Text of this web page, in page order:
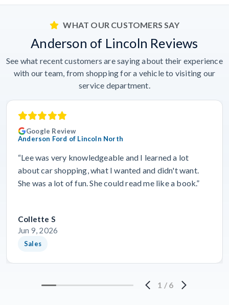
WHAT OUR CUSTOMERS SAY
Anderson of Lincoln Reviews
See what recent customers are saying about their experience
with our team, from shopping for a vehicle to visiting our
service department.
Google Review
Anderson Ford of Lincoln North
“Lee was very knowledgeable and I learned a lot
about car shopping, what I wanted and didn't want.
She was a lot of fun. She could read me like a book.”
Collette S
Jun 9, 2026
Sales
1 / 6